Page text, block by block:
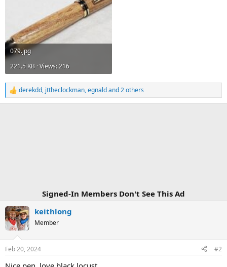
079.jpg
221.5 KB · Views: 216
R
e
derekdd, jttheclockman,egnaldand 2 others
Signed-In Members Don't See This Ad
keithlong
Member
Feb 20, 2024 #2